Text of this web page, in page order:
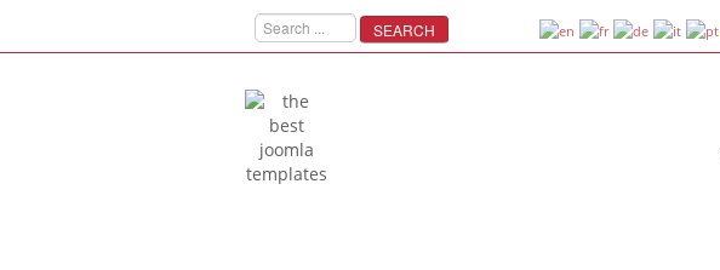
SEARCH